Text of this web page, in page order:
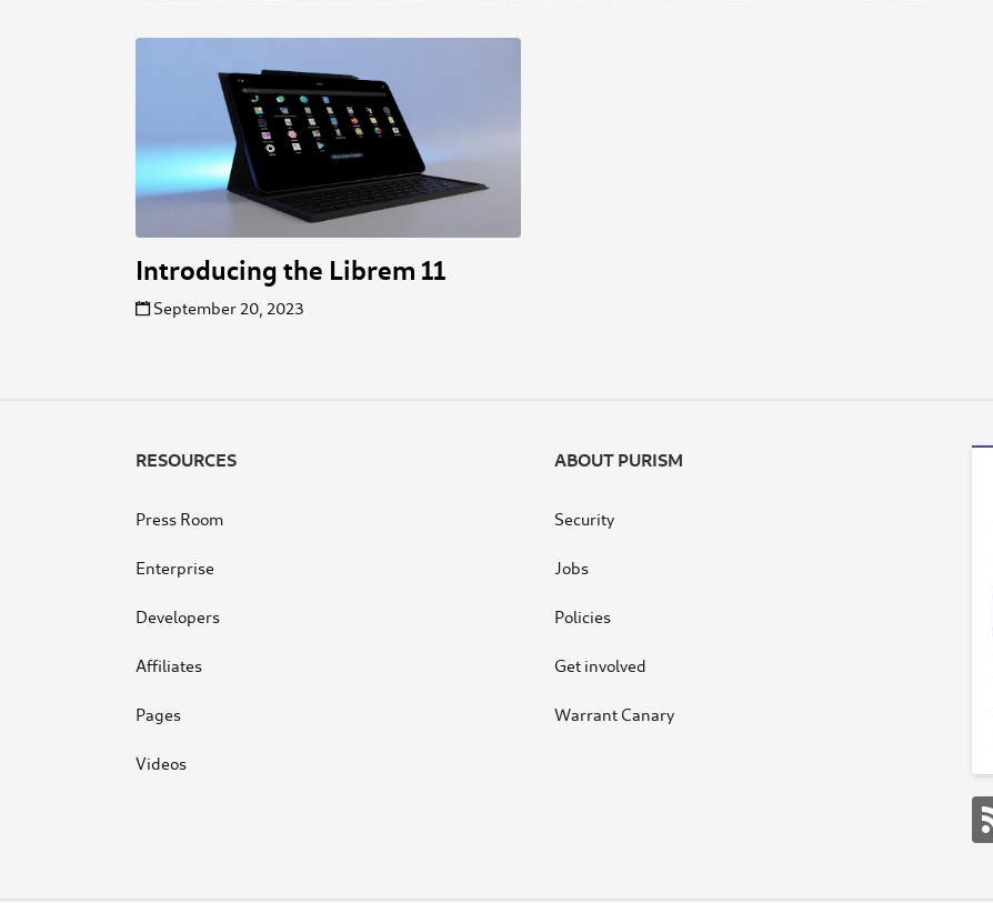
Introducing the Librem 11
September 20, 2023
RESOURCES
Press Room
Enterprise
Developers
Affiliates
Pages
Videos
ABOUT PURISM
Security
Jobs
Policies
Get involved
Warrant Canary